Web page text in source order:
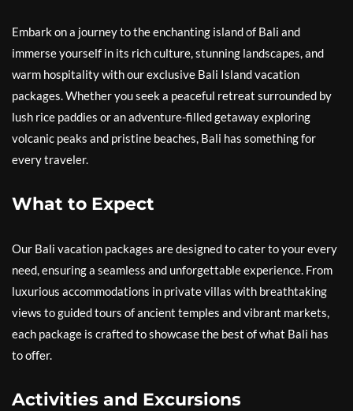
Embark on a journey to the enchanting island of Bali and
immerse yourself in its rich culture, stunning landscapes, and
warm hospitality with our exclusive Bali Island vacation
packages. Whether you seek a peaceful retreat surrounded by
lush rice paddies or an adventure-filled getaway exploring
volcanic peaks and pristine beaches, Bali has something for
every traveler.
What to Expect
Our Bali vacation packages are designed to cater to your every
need, ensuring a seamless and unforgettable experience. From
luxurious accommodations in private villas with breathtaking
views to guided tours of ancient temples and vibrant markets,
each package is crafted to showcase the best of what Bali has
to offer.
Activities and Excursions